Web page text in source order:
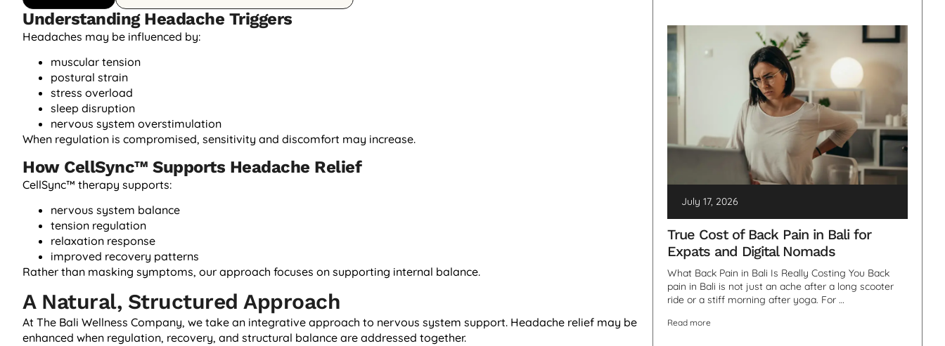
Understanding Headache Triggers
Headaches may be influenced by:
muscular tension
postural strain
stress overload
sleep disruption
nervous system overstimulation
When regulation is compromised, sensitivity and discomfort may increase.
How CellSync™ Supports Headache Relief
CellSync™ therapy supports:
nervous system balance
tension regulation
relaxation response
improved recovery patterns
Rather than masking symptoms, our approach focuses on supporting internal balance.
A Natural, Structured Approach
At The Bali Wellness Company, we take an integrative approach to nervous system support. Headache relief may be
enhanced when regulation, recovery, and structural balance are addressed together.
July 17, 2026
True Cost of Back Pain in Bali for
Expats and Digital Nomads
What Back Pain in Bali Is Really Costing You Back
pain in Bali is not just an ache after a long scooter
ride or a stiff morning after yoga. For …
Read more